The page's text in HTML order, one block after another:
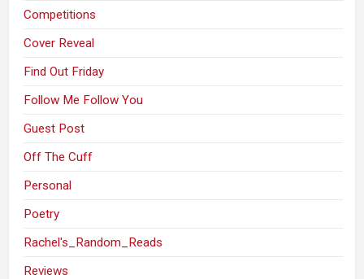
Competitions
Cover Reveal
Find Out Friday
Follow Me Follow You
Guest Post
Off The Cuff
Personal
Poetry
Rachel's_Random_Reads
Reviews